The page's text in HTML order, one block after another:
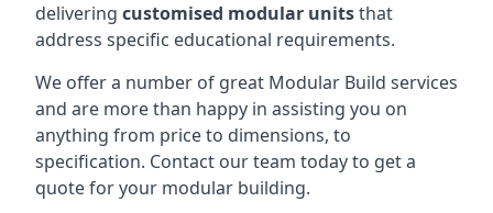
delivering customised modular unitsthat
address specific educational requirements.
We offer a number of great Modular Build services
and are more than happy in assisting you on
anything from price to dimensions, to
specification. Contact our team today to get a
quote for your modular building.